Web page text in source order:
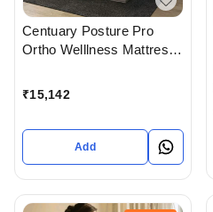
Centuary Posture Pro
Ortho Welllness Mattress
Years Warranty
₹15,142
Add